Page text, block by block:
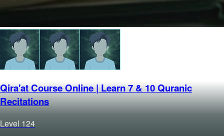
Qira'at Course Online | Learn 7 & 10 Quranic
Recitations
Level 124